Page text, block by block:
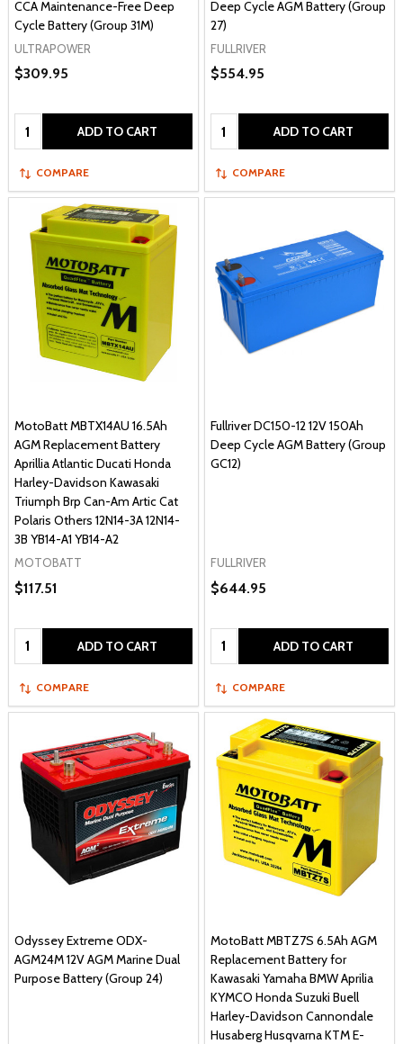
CCA Maintenance-Free Deep
Cycle Battery (Group 31M)
ULTRAPOWER
$309.95
Quantity: ADD TO CART
COMPARE
Deep Cycle AGM Battery (Group
27)
FULLRIVER
$554.95
Quantity: ADD TO CART
COMPARE
MotoBatt MBTX14AU 16.5Ah
AGM Replacement Battery
Aprillia Atlantic Ducati Honda
Harley-Davidson Kawasaki
Triumph Brp Can-Am Artic Cat
Polaris Others 12N14-3A 12N14-
3B YB14-A1 YB14-A2
MOTOBATT
$117.51
Quantity: ADD TO CART
COMPARE
Fullriver DC150-12 12V 150Ah
Deep Cycle AGM Battery (Group
GC12)
FULLRIVER
$644.95
Quantity: ADD TO CART
COMPARE
Odyssey Extreme ODX-
AGM24M 12V AGM Marine Dual
Purpose Battery (Group 24)
MotoBatt MBTZ7S 6.5Ah AGM
Replacement Battery for
Kawasaki Yamaha BMW Aprilia
KYMCO Honda Suzuki Buell
Harley-Davidson Cannondale
Husaberg Husqvarna KTM E-